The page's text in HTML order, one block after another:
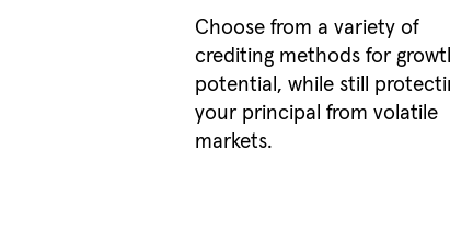
Choose from a variety of
crediting methods for
potential, while still
your principal from volatile
markets.